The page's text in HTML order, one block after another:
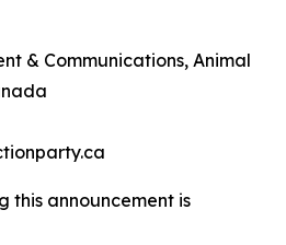
& Communications, Animal
this announcement is